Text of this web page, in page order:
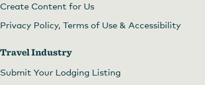
Create Content for Us
Privacy Policy, Terms of Use & Accessibility
Travel Industry
Submit Your Lodging Listing